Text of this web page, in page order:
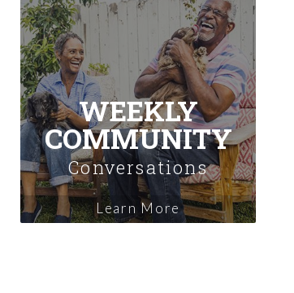
WEEKLY
COMMUNITY
Conversations
Learn More